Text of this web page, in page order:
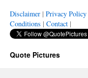
Disclaimer | Privacy Policy
Conditions | Contact |
Quote Pictures